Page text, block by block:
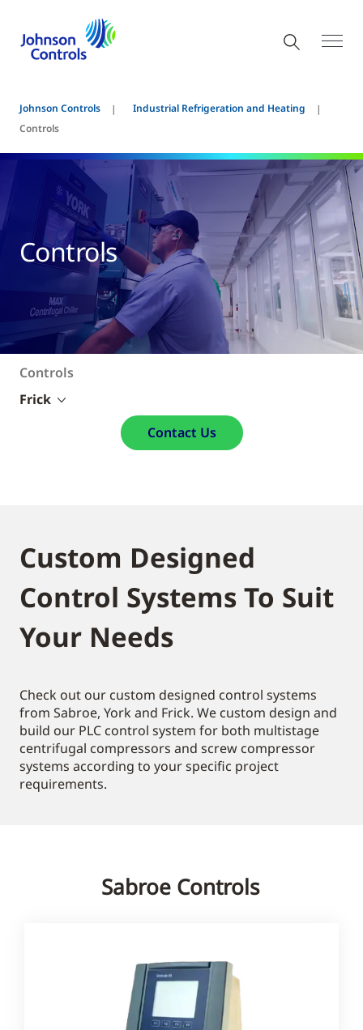
Johnson Controls
Industrial Refrigeration and Heating
Controls
Controls
Controls
Frick
Contact Us
Custom Designed
Control Systems To Suit
Your Needs
Check out our custom designed control systems
from Sabroe, York and Frick. We custom design and
build our PLC control system for both multistage
centrifugal compressors and screw compressor
systems according to your specific project
requirements.
Sabroe Controls